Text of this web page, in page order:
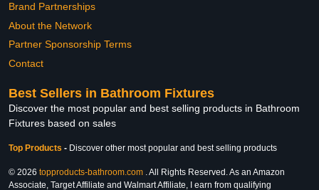
Brand Partnerships
About the Network
Partner Sponsorship Terms
Contact
Best Sellers in Bathroom Fixtures
Discover the most popular and best selling products in Bathroom
Fixtures based on sales
Top Products - Discover other most popular and best selling products
© 2026 topproducts-bathroom.com . All Rights Reserved. As an Amazon
Associate, Target Affiliate and Walmart Affiliate, I earn from qualifying